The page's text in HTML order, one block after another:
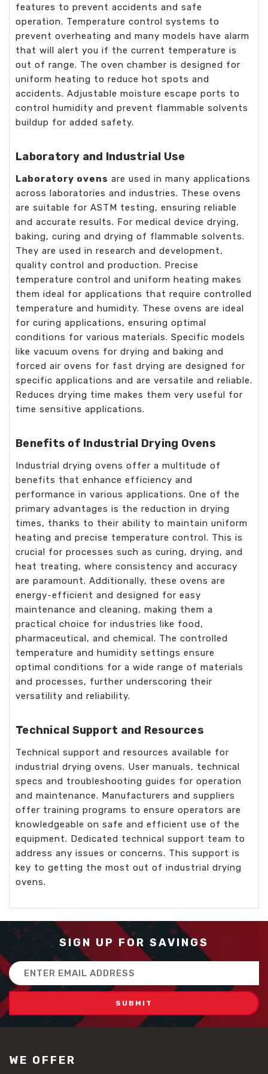
features to prevent accidents and safe
operation. Temperature control systems to
prevent overheating and many models have alarm
that will alert you if the current temperature is
out of range. The oven chamber is designed for
uniform heating to reduce hot spots and
accidents. Adjustable moisture escape ports to
control humidity and prevent flammable solvents
buildup for added safety.
Laboratory and Industrial Use
Laboratory ovens are used in many applications
across laboratories and industries. These ovens
are suitable for ASTM testing, ensuring reliable
and accurate results. For medical device drying,
baking, curing and drying of flammable solvents.
They are used in research and development,
quality control and production. Precise
temperature control and uniform heating makes
them ideal for applications that require controlled
temperature and humidity. These ovens are ideal
for curing applications, ensuring optimal
conditions for various materials. Specific models
like vacuum ovens for drying and baking and
forced air ovens for fast drying are designed for
specific applications and are versatile and reliable.
Reduces drying time makes them very useful for
time sensitive applications.
Benefits of Industrial Drying Ovens
Industrial drying ovens offer a multitude of
benefits that enhance efficiency and
performance in various applications. One of the
primary advantages is the reduction in drying
times, thanks to their ability to maintain uniform
heating and precise temperature control. This is
crucial for processes such as curing, drying, and
heat treating, where consistency and accuracy
are paramount. Additionally, these ovens are
energy-efficient and designed for easy
maintenance and cleaning, making them a
practical choice for industries like food,
pharmaceutical, and chemical. The controlled
temperature and humidity settings ensure
optimal conditions for a wide range of materials
and processes, further underscoring their
versatility and reliability.
Technical Support and Resources
Technical support and resources available for
industrial drying ovens. User manuals, technical
specs and troubleshooting guides for operation
and maintenance. Manufacturers and suppliers
offer training programs to ensure operators are
knowledgeable on safe and efficient use of the
equipment. Dedicated technical support team to
address any issues or concerns. This support is
key to getting the most out of industrial drying
ovens.
SIGN UP FOR SAVINGS
Email
Address
WE OFFER